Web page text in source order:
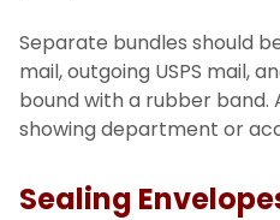
Separate bundles should
mail, outgoing USPS mail,
bound with a rubber
showing department or
Sealing